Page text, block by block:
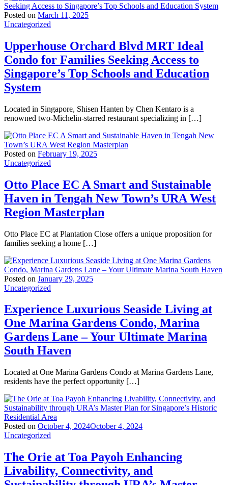
Posted on March 11, 2025
Uncategorized
Upperhouse Orchard Blvd MRT Ideal
Condo for Families Seeking Access to
Singapore’s Top Schools and Education
System
Located in Singapore, Shisen Hanten by Chen Kentaro is a
renowned two-Michelin-starred restaurant specializing in […]
Posted on February 19, 2025
Uncategorized
Otto Place EC A Smart and Sustainable
Haven in Tengah New Town’s URA West
Region Masterplan
Otto Place EC at Plantation Close offers a unique proposition for
families seeking a home […]
Posted on January 29, 2025
Uncategorized
Experience Luxurious Seaside Living at
One Marina Gardens Condo, Marina
Gardens Lane – Your Ultimate Marina
South Haven
Located at One Marina Gardens Condo at Marina Gardens Lane,
residents have the perfect opportunity […]
Posted on October 4, 2024October 4, 2024
Uncategorized
The Orie at Toa Payoh Enhancing
Livability, Connectivity, and